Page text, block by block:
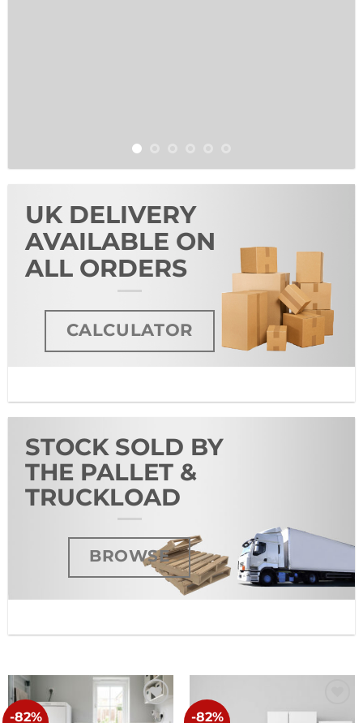
UK DELIVERY
AVAILABLE ON
ALL ORDERS
CALCULATOR
STOCK SOLD BY
THE PALLET &
TRUCKLOAD
BROWSE
-82%
Add to
-82%
Add to